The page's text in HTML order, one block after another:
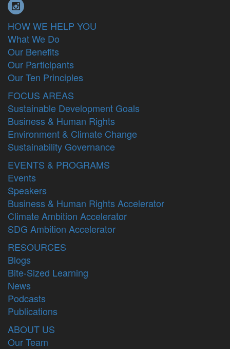
HOW WE HELP YOU
What We Do
Our Benefits
Our Participants
Our Ten Principles
FOCUS AREAS
Sustainable Development Goals
Business & Human Rights
Environment & Climate Change
Sustainability Governance
EVENTS & PROGRAMS
Events
Speakers
Business & Human Rights Accelerator
Climate Ambition Accelerator
SDG Ambition Accelerator
RESOURCES
Blogs
Bite-Sized Learning
News
Podcasts
Publications
ABOUT US
Our Team